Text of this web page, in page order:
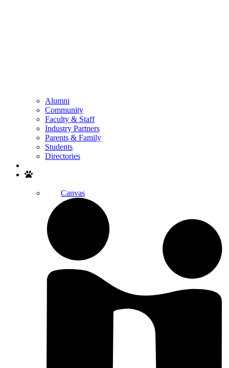
Alumni
Community
Faculty & Staff
Industry Partners
Parents & Family
Students
Directories
Canvas